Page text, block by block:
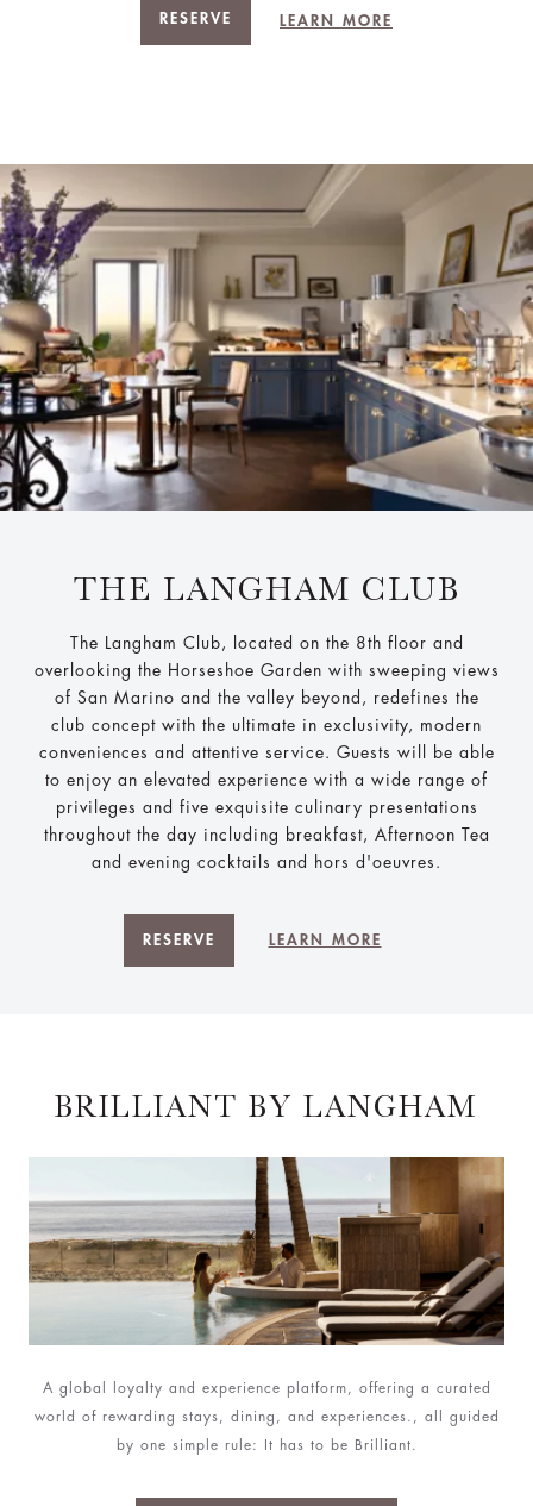
RESERVE LEARN MORE
THE LANGHAM CLUB
The Langham Club, located on the 8th floor and
overlooking the Horseshoe Garden with sweeping views
of San Marino and the valley beyond, redefines the
club concept with the ultimate in exclusivity, modern
conveniences and attentive service. Guests will be able
to enjoy an elevated experience with a wide range of
privileges and five exquisite culinary presentations
throughout the day including breakfast, Afternoon Tea
and evening cocktails and hors d'oeuvres.
RESERVE LEARN MORE
BRILLIANT BY LANGHAM
A global loyalty and experience platform, offering a curated
world of rewarding stays, dining, and experiences., all guided
by one simple rule: It has to be Brilliant.